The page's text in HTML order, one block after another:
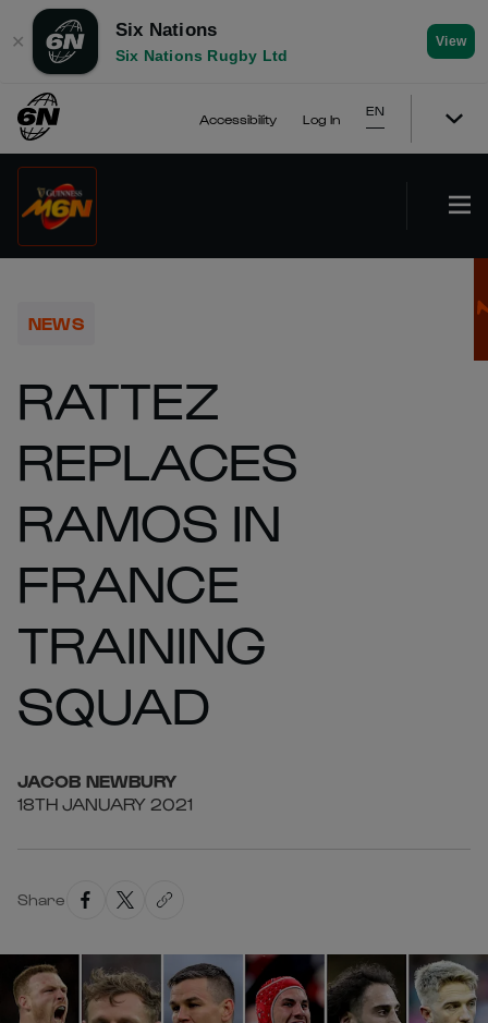
✕
Six Nations
Six Nations Rugby Ltd
View
Accessibility Log In
EN
NEWS
RATTEZ
REPLACES
RAMOS IN
FRANCE
TRAINING
SQUAD
JACOB NEWBURY
18TH JANUARY 2021
Share